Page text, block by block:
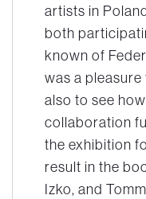
artists in
both
known of
was a
also to see
collaboration
the exhibition
result in the
Izko, and